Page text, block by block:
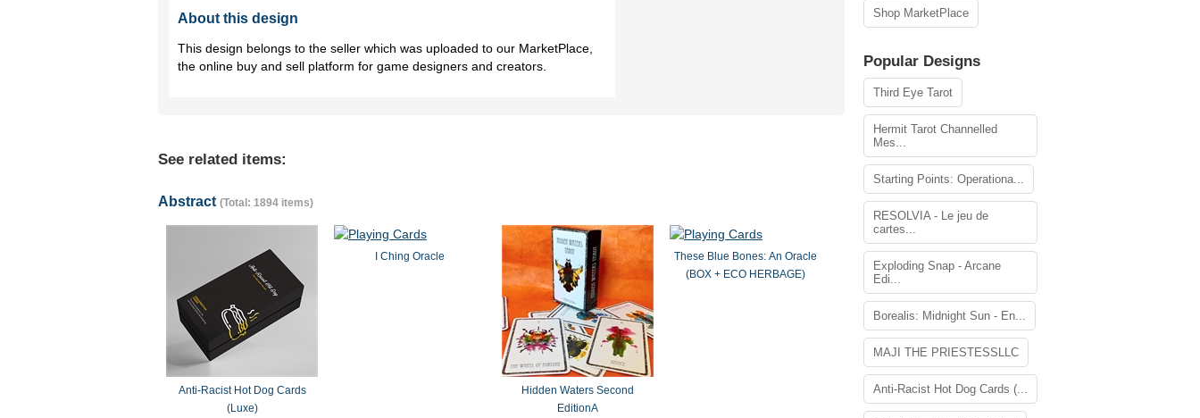
About this design
This design belongs to the seller which was uploaded to our MarketPlace,
the online buy and sell platform for game designers and creators.
See related items:
Abstract (Total: 1894 items)
Anti-Racist Hot Dog Cards
(Luxe)
I Ching Oracle
Hidden Waters Second
EditionA
These Blue Bones: An Oracle
(BOX + ECO HERBAGE)
Shop MarketPlace
Popular Designs
Third Eye Tarot
Hermit Tarot Channelled
Mes...
Starting Points: Operationa...
RESOLVIA - Le jeu de
cartes...
Exploding Snap - Arcane
Edi...
Borealis: Midnight Sun - En...
MAJI THE PRIESTESSLLC
Anti-Racist Hot Dog Cards (...